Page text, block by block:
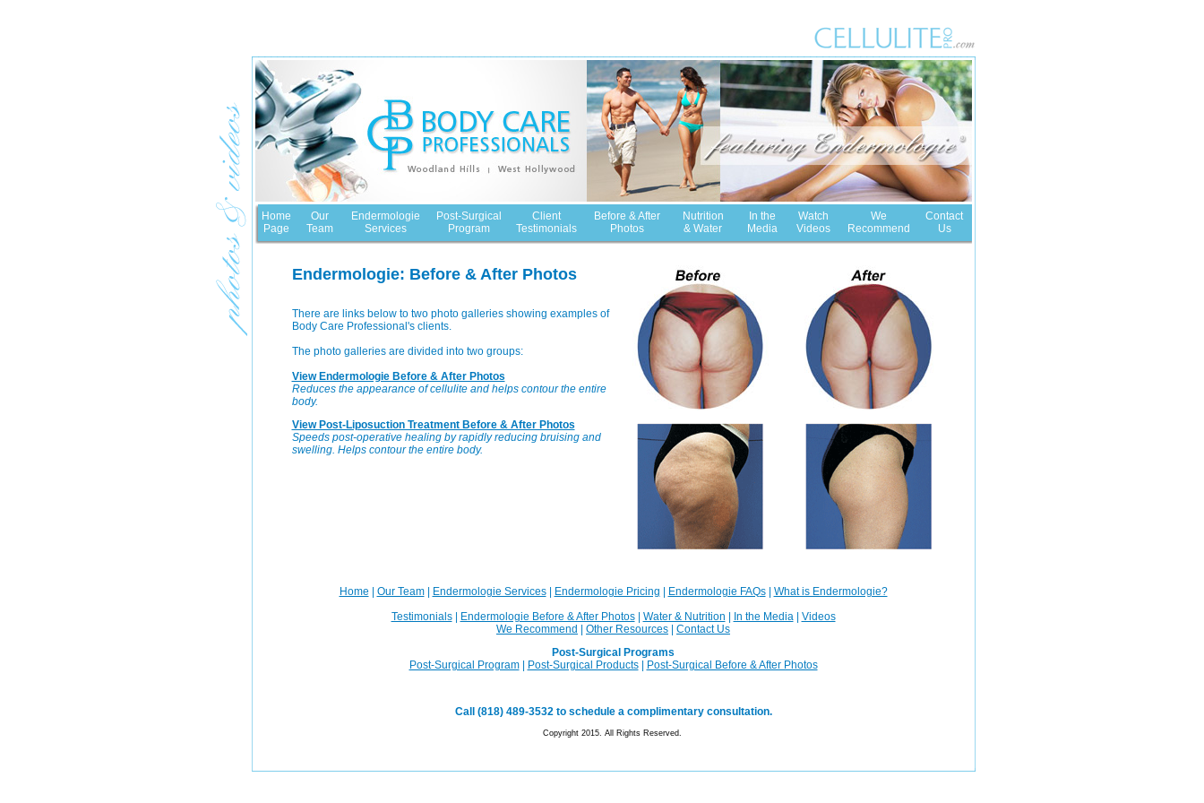
Home
Page
Our
Team
Endermologie
Services
Post-Surgical
Program
Client
Testimonials
Before & After
Photos
Nutrition
& Water
In the
Media
Watch
Videos
We
Recommend
Contact
Us
Endermologie: Before & After Photos
There are links below to two photo galleries showing examples of
Body Care Professional's clients.
The photo galleries are divided into two groups:
View Endermologie Before & After Photos
Reduces the appearance of cellulite and helps contour the entire
body.
View Post-Liposuction Treatment Before & After Photos
Speeds post-operative healing by rapidly reducing bruising and
swelling. Helps contour the entire body.
Home Our Team| Endermologie Services| Endermologie Pricing Endermologie FAQs| What is Endermologie?
Testimonials| Endermologie Before & After Photos| Water & Nutrition In the Media| Videos
We Recommend
Other Resources
Contact Us
Post-Surgical Programs
Post-Surgical Program| Post-Surgical Products| Post-Surgical Before & After Photos
Call (818) 489-3532 to schedule a complimentary consultation.
Copyright 2015. All Rights Reserved.